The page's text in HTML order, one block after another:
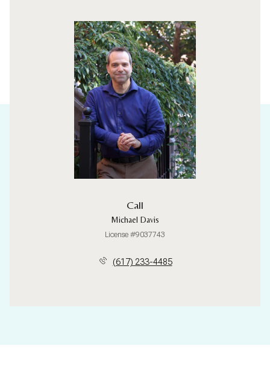
Call
Michael Davis
License #9037743
(617) 233-4485